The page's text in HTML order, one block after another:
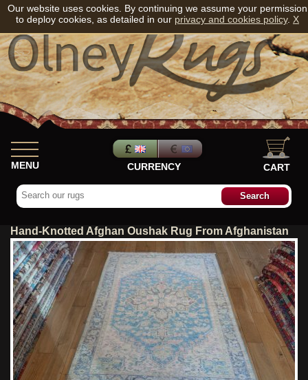
MENU CURRENCY CART
Hand-Knotted Afghan Oushak Rug From Afghanistan
Our website uses cookies. By continuing we assume your permission
to deploy cookies, as detailed in our privacy and cookies policy. X